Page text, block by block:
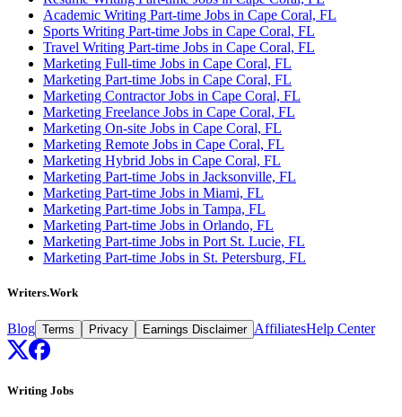
Academic Writing Part-time Jobs in Cape Coral, FL
Sports Writing Part-time Jobs in Cape Coral, FL
Travel Writing Part-time Jobs in Cape Coral, FL
Marketing Full-time Jobs in Cape Coral, FL
Marketing Part-time Jobs in Cape Coral, FL
Marketing Contractor Jobs in Cape Coral, FL
Marketing Freelance Jobs in Cape Coral, FL
Marketing On-site Jobs in Cape Coral, FL
Marketing Remote Jobs in Cape Coral, FL
Marketing Hybrid Jobs in Cape Coral, FL
Marketing Part-time Jobs in Jacksonville, FL
Marketing Part-time Jobs in Miami, FL
Marketing Part-time Jobs in Tampa, FL
Marketing Part-time Jobs in Orlando, FL
Marketing Part-time Jobs in Port St. Lucie, FL
Marketing Part-time Jobs in St. Petersburg, FL
Writers.Work
Blog Terms Privacy Earnings Disclaimer AffiliatesHelp Center
Writing Jobs